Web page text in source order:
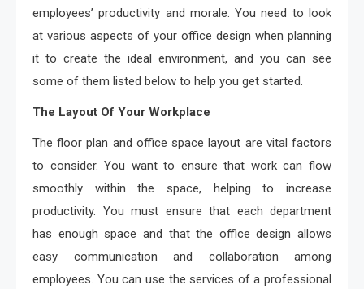
employees’ productivity and morale. You need to look
at various aspects of your office design when planning
it to create the ideal environment, and you can see
some of them listed below to help you get started.
The Layout Of Your Workplace
The floor plan and office space layout are vital factors
to consider. You want to ensure that work can flow
smoothly within the space, helping to increase
productivity. You must ensure that each department
has enough space and that the office design allows
easy communication and collaboration among
employees. You can use the services of a professional